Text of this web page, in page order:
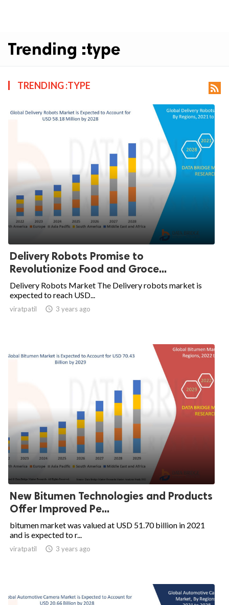
Trending :type
TRENDING :TYPE 
Delivery Robots Promise to
Revolutionize Food and Groce...
Delivery Robots Market The Delivery robots market is
expected to reach USD...
viratpatil  3 years ago
New Bitumen Technologies and Products
Offer Improved Pe...
bitumen market was valued at USD 51.70 billion in 2021
and is expected to r...
viratpatil  3 years ago